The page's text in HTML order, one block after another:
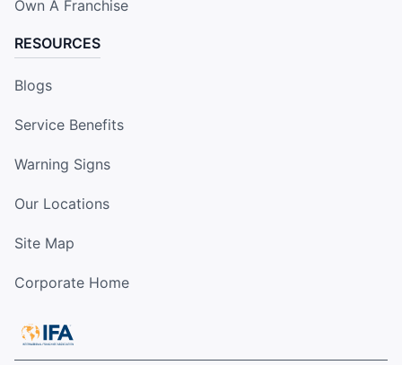
Own A Franchise
RESOURCES
Blogs
Service Benefits
Warning Signs
Our Locations
Site Map
Corporate Home